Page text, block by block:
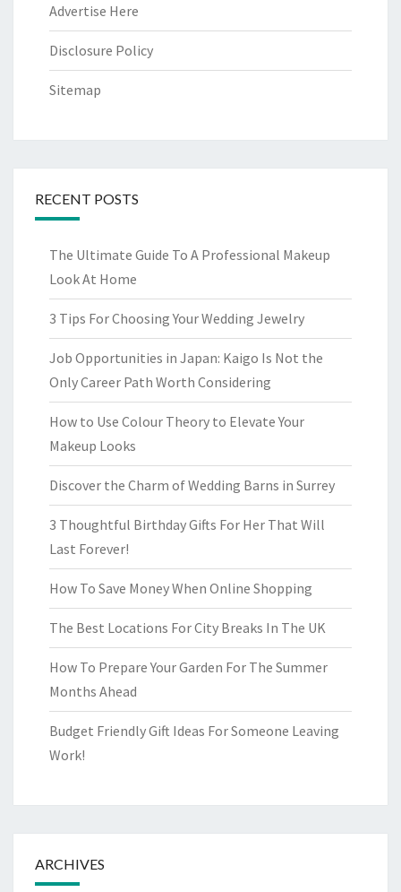
Advertise Here
Disclosure Policy
Sitemap
RECENT POSTS
The Ultimate Guide To A Professional Makeup
Look At Home
3 Tips For Choosing Your Wedding Jewelry
Job Opportunities in Japan: Kaigo Is Not the
Only Career Path Worth Considering
How to Use Colour Theory to Elevate Your
Makeup Looks
Discover the Charm of Wedding Barns in Surrey
3 Thoughtful Birthday Gifts For Her That Will
Last Forever!
How To Save Money When Online Shopping
The Best Locations For City Breaks In The UK
How To Prepare Your Garden For The Summer
Months Ahead
Budget Friendly Gift Ideas For Someone Leaving
Work!
ARCHIVES